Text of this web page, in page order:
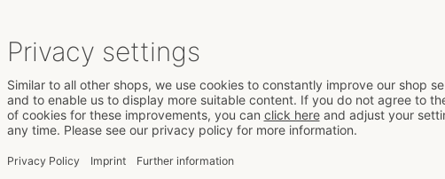
Information
Colour: transparent
Material: Naturkautschuklatex